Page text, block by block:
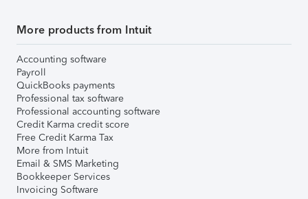
More products from Intuit
Accounting software
Payroll
QuickBooks payments
Professional tax software
Professional accounting software
Credit Karma credit score
Free Credit Karma Tax
More from Intuit
Email & SMS Marketing
Bookkeeper Services
Invoicing Software